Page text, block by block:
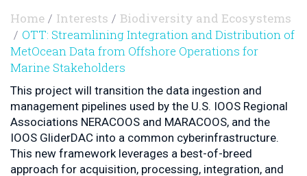
Home Interests
Biodiversity and Ecosystems
OTT: Streamlining Integration and Distribution of
MetOcean Data from Offshore Operations for
Marine Stakeholders
This project will transition the data ingestion and
management pipelines used by the U.S. IOOS Regional
Associations NERACOOS and MARACOOS, and the
IOOS GliderDAC into a common cyberinfrastructure.
This new framework leverages a best-of-breed
approach for acquisition, processing, integration, and